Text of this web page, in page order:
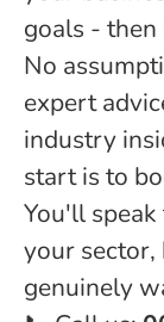
goals -
No
expert
industry
start is to
You'll
your sector,
genuinely